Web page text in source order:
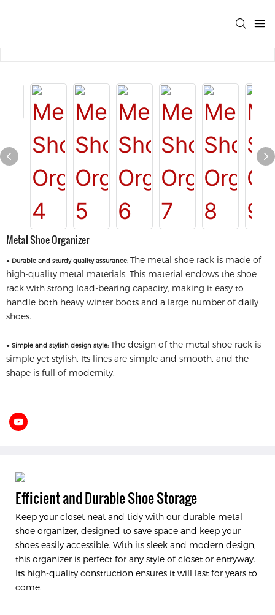
Metal Shoe Organizer
● Durable and sturdy quality assurance: The metal shoe rack is made of
high-quality metal materials. This material endows the shoe
rack with strong load-bearing capacity, making it easy to
handle both heavy winter boots and a large number of daily
shoes.
● Simple and stylish design style: The design of the metal shoe rack is
simple yet stylish. Its lines are simple and smooth, and the
shape is full of modernity.
Efficient and Durable Shoe Storage
Keep your closet neat and tidy with our durable metal
shoe organizer, designed to save space and keep your
shoes easily accessible. With its sleek and modern design,
this organizer is perfect for any style of closet or entryway.
Its high-quality construction ensures it will last for years to
come.